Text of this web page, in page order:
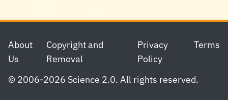
Footer
About
Us
Copyright and
Removal
Privacy
Policy
Terms
© 2006-2026 Science 2.0. All rights reserved.